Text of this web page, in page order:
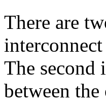
There are
The
between the